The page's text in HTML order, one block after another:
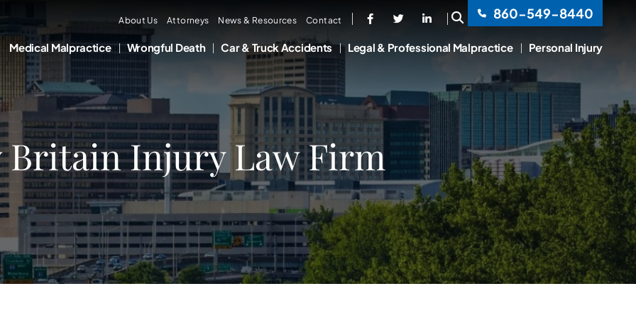
About Us Attorneys News & Resources Contact
OPEN SITE SEARCH860-549-8440
Medical Malpractice Wrongful Death Car & Truck Accidents Legal & Professional Malpractice Personal Injury
Britain Injury Law Firm